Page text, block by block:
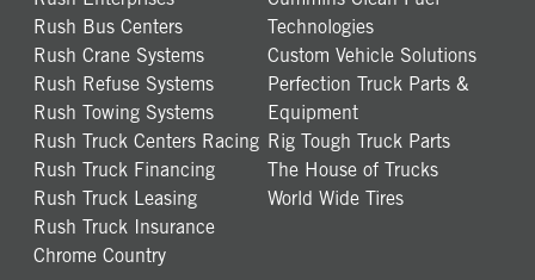
Rush Bus Centers
Rush Crane Systems
Rush Refuse Systems
Rush Towing Systems
Rush Truck Centers Racing
Rush Truck Financing
Rush Truck Leasing
Rush Truck Insurance
Chrome Country
Technologies
Custom Vehicle Solutions
Perfection Truck Parts &
Equipment
Rig Tough Truck Parts
The House of Trucks
World Wide Tires